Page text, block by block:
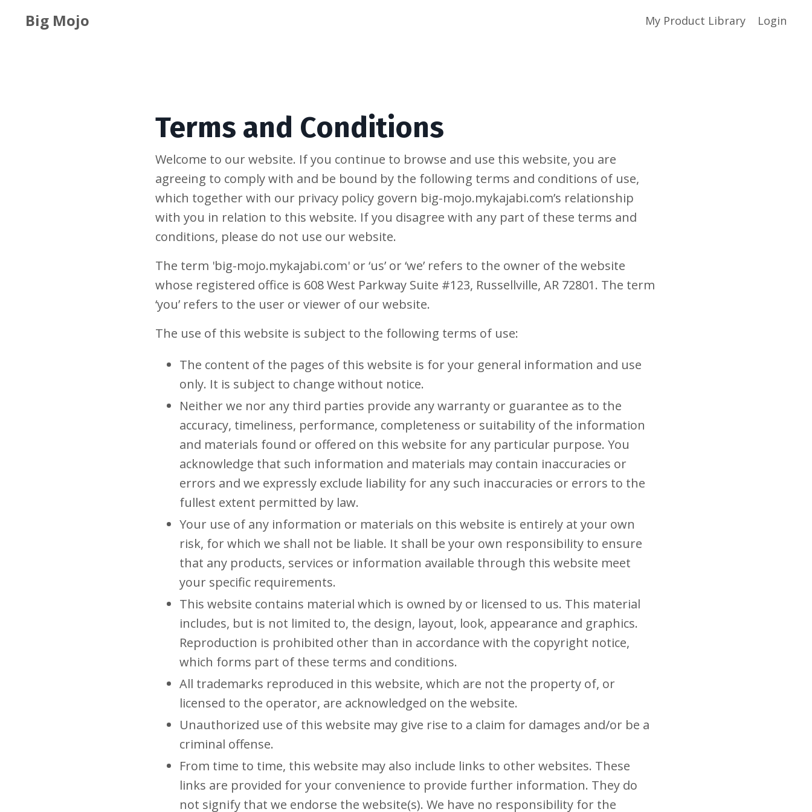
Big Mojo My Product Library Login
Terms and Conditions
Welcome to our website. If you continue to browse and use this website, you are
agreeing to comply with and be bound by the following terms and conditions of use,
which together with our privacy policy govern big-mojo.mykajabi.com’s relationship
with you in relation to this website. If you disagree with any part of these terms and
conditions, please do not use our website.
The term 'big-mojo.mykajabi.com' or ‘us’ or ‘we’ refers to the owner of the website
whose registered office is 608 West Parkway Suite #123, Russellville, AR 72801. The term
‘you’ refers to the user or viewer of our website.
The use of this website is subject to the following terms of use:
The content of the pages of this website is for your general information and use
only. It is subject to change without notice.
Neither we nor any third parties provide any warranty or guarantee as to the
accuracy, timeliness, performance, completeness or suitability of the information
and materials found or offered on this website for any particular purpose. You
acknowledge that such information and materials may contain inaccuracies or
errors and we expressly exclude liability for any such inaccuracies or errors to the
fullest extent permitted by law.
Your use of any information or materials on this website is entirely at your own
risk, for which we shall not be liable. It shall be your own responsibility to ensure
that any products, services or information available through this website meet
your specific requirements.
This website contains material which is owned by or licensed to us. This material
includes, but is not limited to, the design, layout, look, appearance and graphics.
Reproduction is prohibited other than in accordance with the copyright notice,
which forms part of these terms and conditions.
All trademarks reproduced in this website, which are not the property of, or
licensed to the operator, are acknowledged on the website.
Unauthorized use of this website may give rise to a claim for damages and/or be a
criminal offense.
From time to time, this website may also include links to other websites. These
links are provided for your convenience to provide further information. They do
not signify that we endorse the website(s). We have no responsibility for the